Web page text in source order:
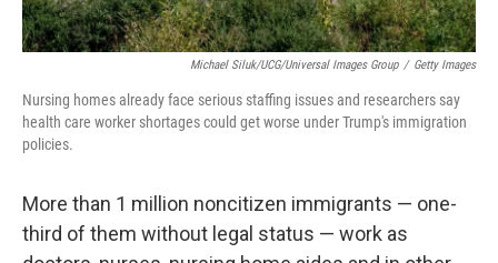
Michael Siluk/UCG/Universal Images Group / Getty Images
Nursing homes already face serious staffing issues and researchers say
health care worker shortages could get worse under Trump's immigration
policies.
More than 1 million noncitizen immigrants — one-
third of them without legal status — work as